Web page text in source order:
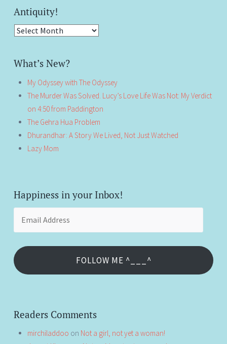
Antiquity!
Antiquity!
What’s New?
My Odyssey with The Odyssey
The Murder Was Solved. Lucy’s Love Life Was Not: My Verdict
on 4:50 from Paddington
The Gehra Hua Problem
Dhurandhar: A Story We Lived, Not Just Watched
Lazy Mom
Happiness in your Inbox!
FOLLOW ME ^___^
Readers Comments
mirchiladdoo on Not a girl, not yet a woman!